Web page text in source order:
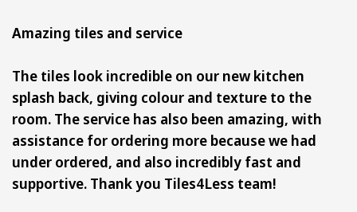
Amazing tiles and service
The tiles look incredible on our new kitchen
splash back, giving colour and texture to the
room. The service has also been amazing, with
assistance for ordering more because we had
under ordered, and also incredibly fast and
supportive. Thank you Tiles4Less team!